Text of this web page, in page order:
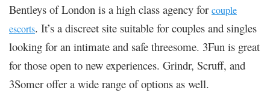
Bentleys of London is a high class agency for couple
escorts. It’s a discreet site suitable for couples and singles
looking for an intimate and safe threesome. 3Fun is great
for those open to new experiences. Grindr, Scruff, and
3Somer offer a wide range of options as well.